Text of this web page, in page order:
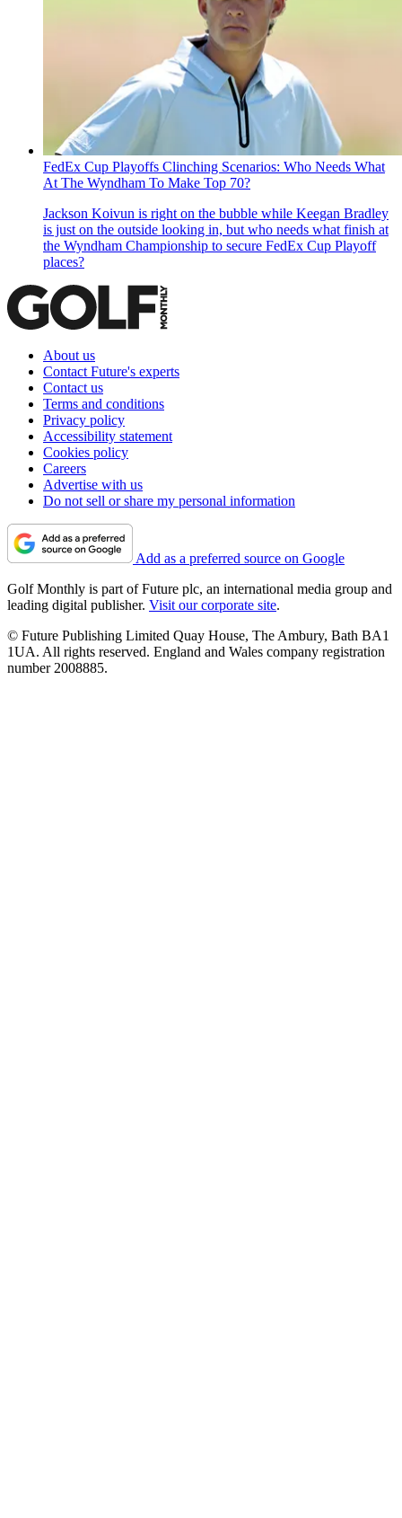
FedEx Cup Playoffs Clinching Scenarios: Who Needs What
At The Wyndham To Make Top 70?
Jackson Koivun is right on the bubble while Keegan Bradley
is just on the outside looking in, but who needs what finish at
the Wyndham Championship to secure FedEx Cup Playoff
places?
About us
Contact Future's experts
Contact us
Terms and conditions
Privacy policy
Accessibility statement
Cookies policy
Careers
Advertise with us
Do not sell or share my personal information
Add as a preferred source on Google
Golf Monthly is part of Future plc, an international media group and
leading digital publisher. Visit our corporate site.
© Future Publishing Limited Quay House, The Ambury, Bath BA1
1UA. All rights reserved. England and Wales company registration
number 2008885.